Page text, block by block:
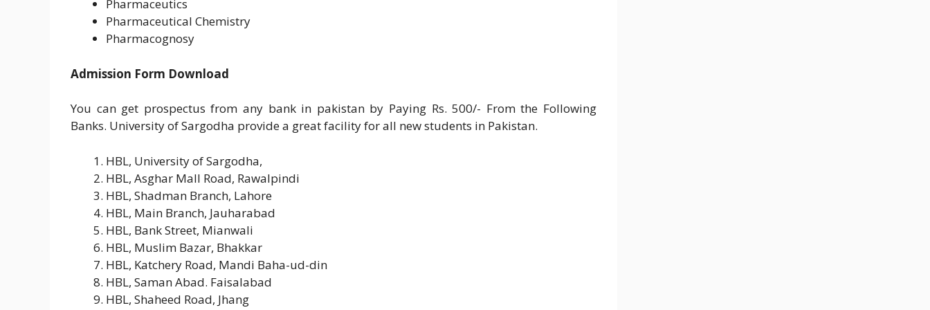
Pharmaceutics
Pharmaceutical Chemistry
Pharmacognosy
Admission Form Download
You can get prospectus from any bank in pakistan by Paying Rs. 500/- From the Following
Banks. University of Sargodha provide a great facility for all new students in Pakistan.
HBL, University of Sargodha,
HBL, Asghar Mall Road, Rawalpindi
HBL, Shadman Branch, Lahore
HBL, Main Branch, Jauharabad
HBL, Bank Street, Mianwali
HBL, Muslim Bazar, Bhakkar
HBL, Katchery Road, Mandi Baha-ud-din
HBL, Saman Abad. Faisalabad
HBL, Shaheed Road, Jhang